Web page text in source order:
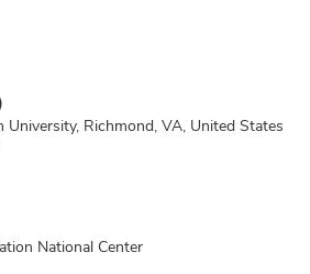
Richmond, VA, United States
National Center